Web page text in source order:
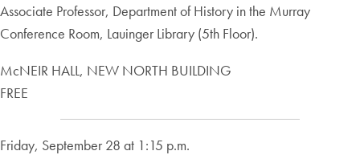
Associate Professor, Department of History in the Murray
Conference Room, Lauinger Library (5th Floor).
McNEIR HALL, NEW NORTH BUILDING
FREE
Friday, September 28 at 1:15 p.m.